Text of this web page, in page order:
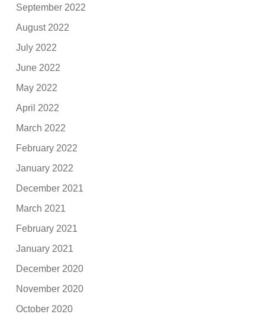
September 2022
August 2022
July 2022
June 2022
May 2022
April 2022
March 2022
February 2022
January 2022
December 2021
March 2021
February 2021
January 2021
December 2020
November 2020
October 2020